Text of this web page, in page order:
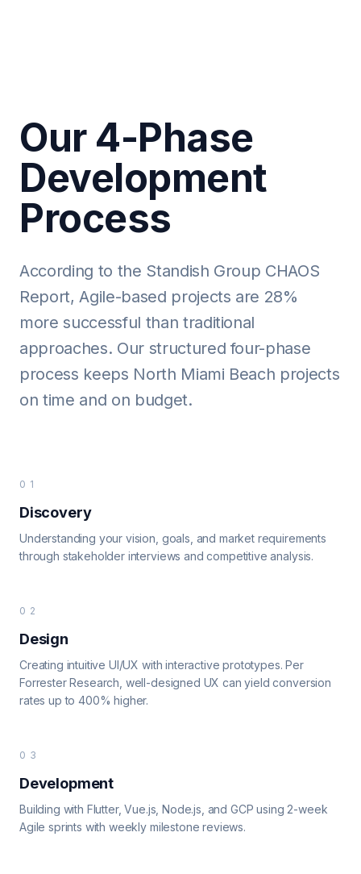
Our 4-Phase
Development
Process
According to the Standish Group CHAOS
Report, Agile-based projects are 28%
more successful than traditional
approaches. Our structured four-phase
process keeps North Miami Beach projects
on time and on budget.
01
Discovery
Understanding your vision, goals, and market requirements
through stakeholder interviews and competitive analysis.
02
Design
Creating intuitive UI/UX with interactive prototypes. Per
Forrester Research, well-designed UX can yield conversion
rates up to 400% higher.
03
Development
Building with Flutter, Vue.js, Node.js, and GCP using 2-week
Agile sprints with weekly milestone reviews.